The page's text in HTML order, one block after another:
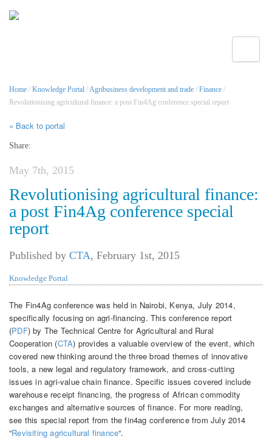
Home / Knowledge Portal /Agribusiness development and trade / Finance /
Revolutionising agricultural finance: a post Fin4Ag conference special report
« Back to portal
Share:
May 7th, 2015
Revolutionising agricultural finance:
a post Fin4Ag conference special
report
Published by CTA, February 1st, 2015
Knowledge Portal
The Fin4Ag conference was held in Nairobi, Kenya, July 2014,
specifically focusing on agri-financing. This conference report
(PDF) by The Technical Centre for Agricultural and Rural
Cooperation (CTA) provides a valuable overview of the event, which
covered new thinking around the three broad themes of innovative
tools, a new legal and regulatory framework, and cross-cutting
issues in agri-value chain finance. Specific issues covered include
warehouse receipt financing, the progress of African commodity
exchanges and alternative sources of finance. For more reading,
see this special report from the fin4ag conference from July 2014
“Revisiting agricultural finance“.